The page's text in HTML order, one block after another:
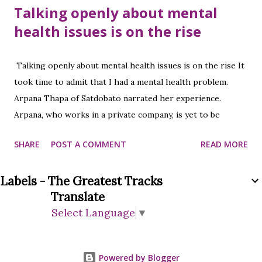
Talking openly about mental
health issues is on the rise
Talking openly about mental health issues is on the rise It
took time to admit that I had a mental health problem.
Arpana Thapa of Satdobato narrated her experience.
Arpana, who works in a private company, is yet to be
Arpana, who came to the hospital after having headaches,
see a psychiatrist after all the tests. At that time she could
not accept it herself. After the doctor consulted for a
while, she was ready to undergo a mental examination.
SHARE POST A COMMENT READ MORE
Labels - The Greatest Tracks
Translate
Select Language ▼
Powered by Blogger